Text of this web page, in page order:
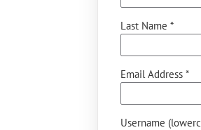
Last Name *
Email Address *
Username